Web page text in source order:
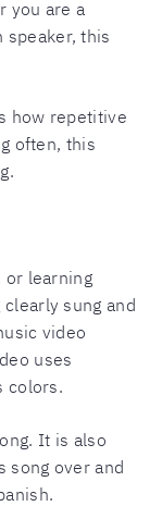
you are a
speaker, this
how repetitive
often, this
or learning
sung and
video
uses
colors.
It is also
song over and